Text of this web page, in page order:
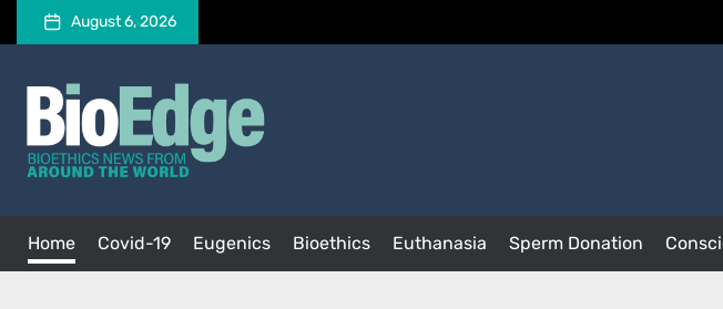
content
August 6, 2026
BioEdge
Bioethics news from around the world
Home Covid-19 Eugenics Bioethics Euthanasia Sperm Donation